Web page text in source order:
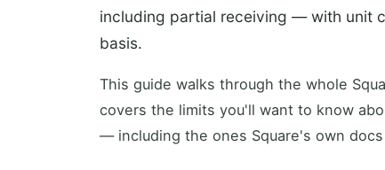
including partial receiving — with unit
basis.
This guide walks through the whole
covers the limits you'll want to know
— including the ones Square's own